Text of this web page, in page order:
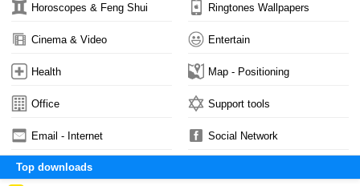
Horoscopes & Feng Shui Ringtones Wallpapers
Cinema & Video Entertain
Health Map - Positioning
Office Support tools
Email - Internet Social Network
Top downloads